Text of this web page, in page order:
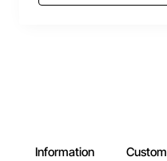
Information